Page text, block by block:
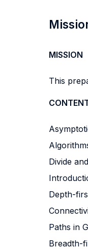
MISSION
This
Divide
Depth-
Paths in
Breadth-